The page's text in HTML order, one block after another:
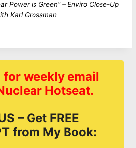
Power is Green” – Enviro Close-Up
Karl Grossman
for weekly email
Hotseat.
– Get FREE
from My Book: